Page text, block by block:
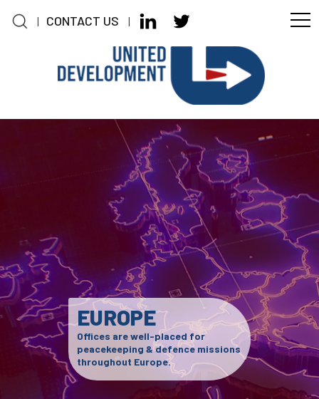
Skip to main content
| CONTACT US |
EUROPE
Offices are well-placed for
peacekeeping & defence missions
throughout Europe.